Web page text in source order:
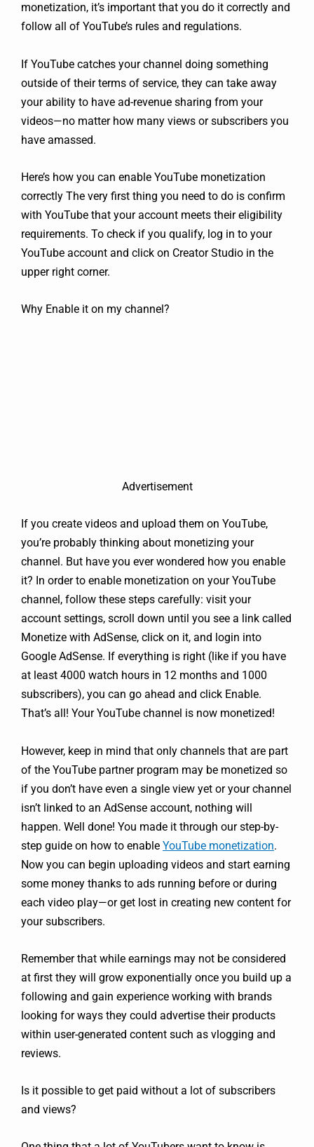
monetization, it’s important that you do it correctly and
follow all of YouTube’s rules and regulations.
If YouTube catches your channel doing something
outside of their terms of service, they can take away
your ability to have ad-revenue sharing from your
videos—no matter how many views or subscribers you
have amassed.
Here’s how you can enable YouTube monetization
correctly The very first thing you need to do is confirm
with YouTube that your account meets their eligibility
requirements. To check if you qualify, log in to your
YouTube account and click on Creator Studio in the
upper right corner.
Why Enable it on my channel?
Advertisement
If you create videos and upload them on YouTube,
you’re probably thinking about monetizing your
channel. But have you ever wondered how you enable
it? In order to enable monetization on your YouTube
channel, follow these steps carefully: visit your
account settings, scroll down until you see a link called
Monetize with AdSense, click on it, and login into
Google AdSense. If everything is right (like if you have
at least 4000 watch hours in 12 months and 1000
subscribers), you can go ahead and click Enable.
That’s all! Your YouTube channel is now monetized!
However, keep in mind that only channels that are part
of the YouTube partner program may be monetized so
if you don’t have even a single view yet or your channel
isn’t linked to an AdSense account, nothing will
happen. Well done! You made it through our step-by-
step guide on how to enable YouTube monetization.
Now you can begin uploading videos and start earning
some money thanks to ads running before or during
each video play—or get lost in creating new content for
your subscribers.
Remember that while earnings may not be considered
at first they will grow exponentially once you build up a
following and gain experience working with brands
looking for ways they could advertise their products
within user-generated content such as vlogging and
reviews.
Is it possible to get paid without a lot of subscribers
and views?